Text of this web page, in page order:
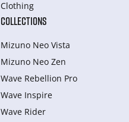
Clothing
COLLECTIONS
Mizuno Neo Vista
Mizuno Neo Zen
Wave Rebellion Pro
Wave Inspire
Wave Rider